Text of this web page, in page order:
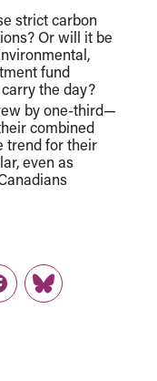
strict carbon
Or will it be
fund
the day?
by one-third—
combined
trend for their
even as
Link